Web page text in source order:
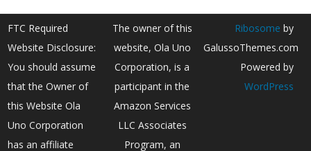
FTC Required
Website Disclosure:
You should assume
that the Owner of
this Website Ola
Uno Corporation
has an affiliate
The owner of this
website, Ola Uno
Corporation, is a
participant in the
Amazon Services
LLC Associates
Program, an
Ribosome by
GalussoThemes.com
Powered by
WordPress